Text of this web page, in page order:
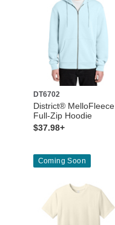
DT6702
District® MelloFleece
Full-Zip Hoodie
$37.98+
Coming Soon